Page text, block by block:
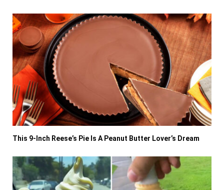
This 9-Inch Reese’s Pie Is A Peanut Butter Lover’s Dream